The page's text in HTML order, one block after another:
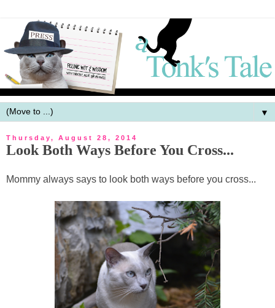
▼
Thursday, August 28, 2014
Look Both Ways Before You Cross...
Mommy always says to look both ways before you cross...